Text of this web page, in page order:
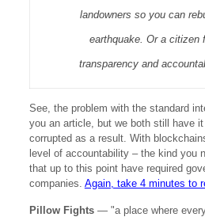
landowners so you can
earthquake. Or a citizen
transparency and
See, the problem with the standard
you an article, but we both still have
corrupted as a result. With
level of accountability – the kind you
that up to this point have required
companies. Again, take 4 minutes to
Pillow Fights— "a place where